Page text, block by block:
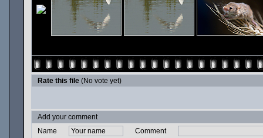
Rate this file (No vote yet)
Add your comment
Name
Comment